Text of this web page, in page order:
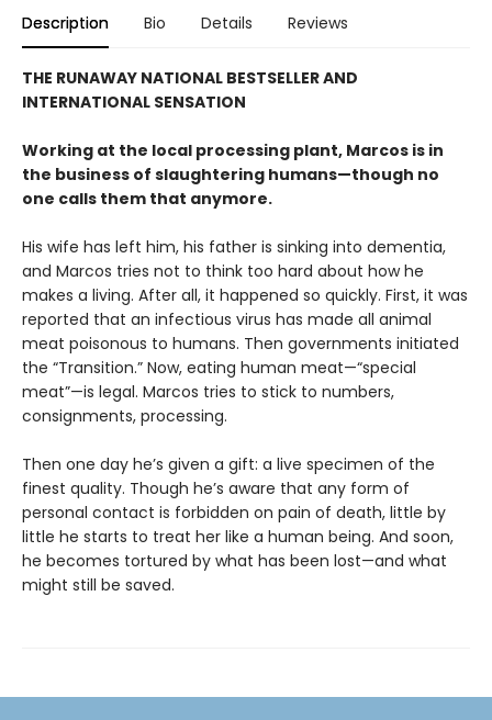
Description Bio Details Reviews
THE RUNAWAY NATIONAL BESTSELLER AND
INTERNATIONAL SENSATION
Working at the local processing plant, Marcos is in
the business of slaughtering humans—though no
one calls them that anymore.
His wife has left him, his father is sinking into dementia,
and Marcos tries not to think too hard about how he
makes a living. After all, it happened so quickly. First, it was
reported that an infectious virus has made all animal
meat poisonous to humans. Then governments initiated
the “Transition.” Now, eating human meat—“special
meat”—is legal. Marcos tries to stick to numbers,
consignments, processing.
Then one day he’s given a gift: a live specimen of the
finest quality. Though he’s aware that any form of
personal contact is forbidden on pain of death, little by
little he starts to treat her like a human being. And soon,
he becomes tortured by what has been lost—and what
might still be saved.